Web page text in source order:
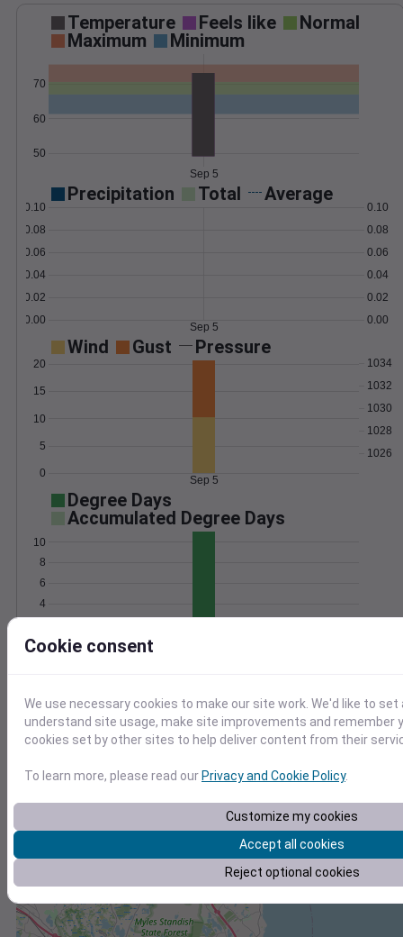
Temperature Feels like
Normal
Maximum
Minimum
50
60
70
Sep 5
Precipitation Total Average
0.00
0.02
0.04
0.06
0.08
0.10
0.00
0.02
0.04
0.06
0.08
0.10
Sep 5
Wind Gust Pressure
0
5
10
15
20
1026
1028
1030
1032
1034
Sep 5
Degree Days
Accumulated Degree Days
0
4
6
8
10
Location and station map
−
Cookie consent
We use necessary cookies to make our site work. We'd like to
understand site usage, make site improvements and remember
cookies set by other sites to help deliver content from their
To learn more, please read ourPrivacy and Cookie Policy.
Customize my cookies
Accept all cookies
Reject optional cookies